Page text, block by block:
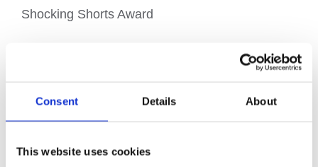
Consent Details About
This website uses cookies
Shocking Shorts Award
Hans W. Geißendörfer Nachwuchspreis (Award)
Best Student Film, California Independent